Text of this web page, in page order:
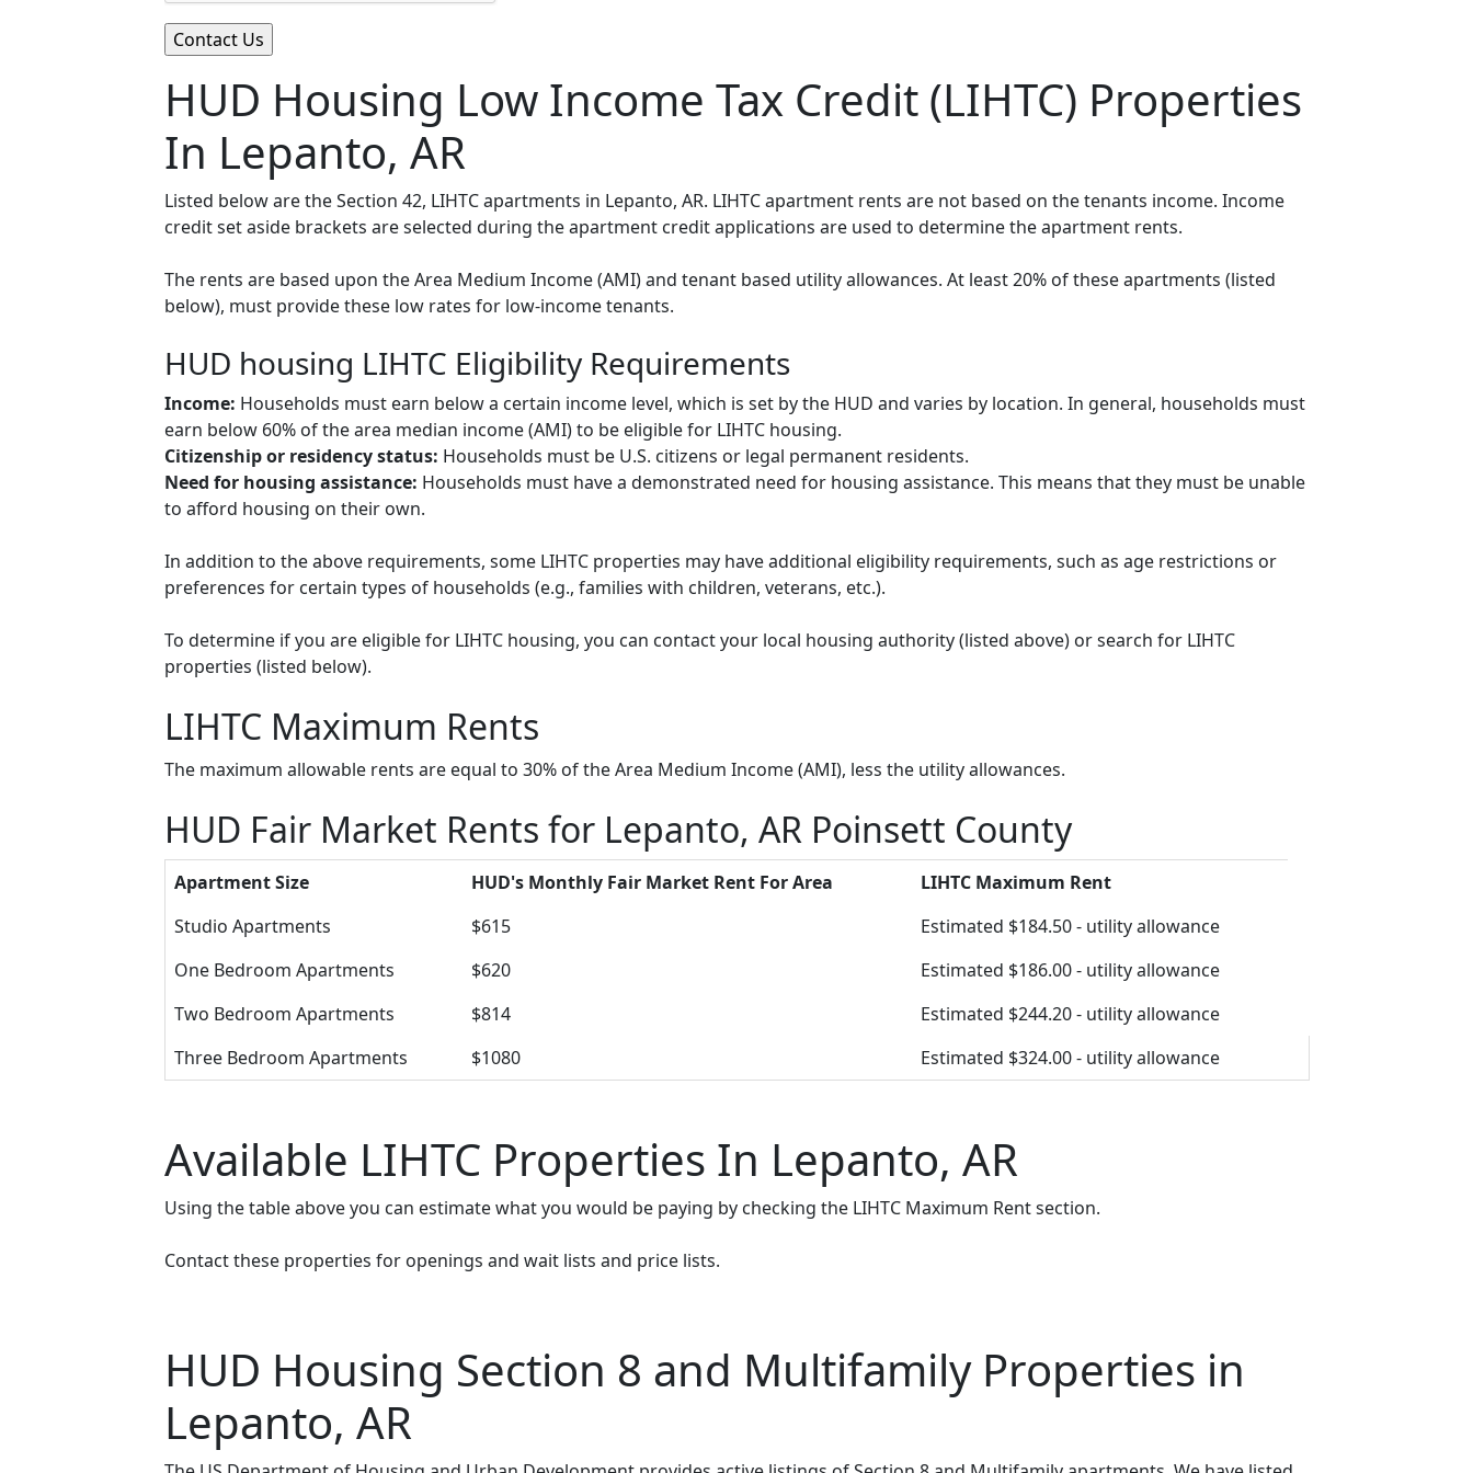
HUD Housing Low Income Tax Credit (LIHTC) Properties
In Lepanto, AR
Listed below are the Section 42, LIHTC apartments in Lepanto, AR. LIHTC apartment rents are not based on the tenants income. Income
credit set aside brackets are selected during the apartment credit applications are used to determine the apartment rents.
The rents are based upon the Area Medium Income (AMI) and tenant based utility allowances. At least 20% of these apartments (listed
below), must provide these low rates for low-income tenants.
HUD housing LIHTC Eligibility Requirements
Income: Households must earn below a certain income level, which is set by the HUD and varies by location. In general, households must
earn below 60% of the area median income (AMI) to be eligible for LIHTC housing.
Citizenship or residency status: Households must be U.S. citizens or legal permanent residents.
Need for housing assistance: Households must have a demonstrated need for housing assistance. This means that they must be unable
to afford housing on their own.
In addition to the above requirements, some LIHTC properties may have additional eligibility requirements, such as age restrictions or
preferences for certain types of households (e.g., families with children, veterans, etc.).
To determine if you are eligible for LIHTC housing, you can contact your local housing authority (listed above) or search for LIHTC
properties (listed below).
LIHTC Maximum Rents
The maximum allowable rents are equal to 30% of the Area Medium Income (AMI), less the utility allowances.
HUD Fair Market Rents for Lepanto, AR Poinsett County
Apartment Size HUD's Monthly Fair Market Rent For Area
LIHTC Maximum Rent
Studio Apartments
$615
Estimated $184.50 - utility allowance
One Bedroom Apartments
$620
Estimated $186.00 - utility allowance
Two Bedroom Apartments
$814
Estimated $244.20 - utility allowance
Three Bedroom Apartments
$1080 Estimated $324.00 - utility allowance
Available LIHTC Properties In Lepanto, AR
Using the table above you can estimate what you would be paying by checking the LIHTC Maximum Rent section.
Contact these properties for openings and wait lists and price lists.
HUD Housing Section 8 and Multifamily Properties in
Lepanto, AR